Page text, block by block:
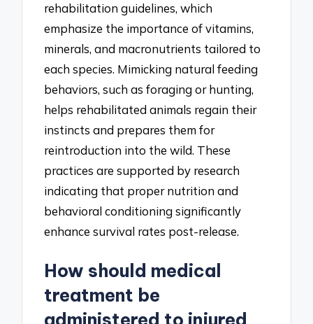
rehabilitation guidelines, which
emphasize the importance of vitamins,
minerals, and macronutrients tailored to
each species. Mimicking natural feeding
behaviors, such as foraging or hunting,
helps rehabilitated animals regain their
instincts and prepares them for
reintroduction into the wild. These
practices are supported by research
indicating that proper nutrition and
behavioral conditioning significantly
enhance survival rates post-release.
How should medical
treatment be